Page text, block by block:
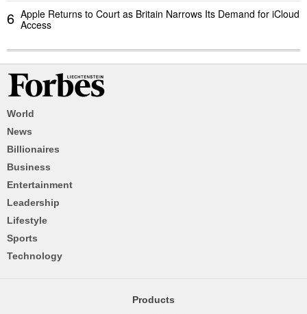
6 Apple Returns to Court as Britain Narrows Its Demand for iCloud
Access
World
News
Billionaires
Business
Entertainment
Leadership
Lifestyle
Sports
Technology
Products